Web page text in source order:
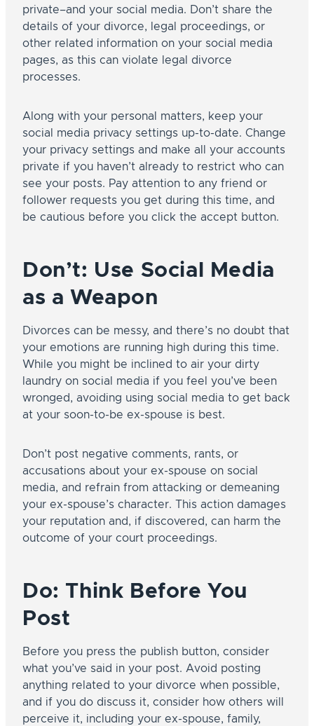
private–and your social media. Don’t share the
details of your divorce, legal proceedings, or
other related information on your social media
pages, as this can violate legal divorce
processes.
Along with your personal matters, keep your
social media privacy settings up-to-date. Change
your privacy settings and make all your accounts
private if you haven’t already to restrict who can
see your posts. Pay attention to any friend or
follower requests you get during this time, and
be cautious before you click the accept button.
Don’t: Use Social Media
as a Weapon
Divorces can be messy, and there’s no doubt that
your emotions are running high during this time.
While you might be inclined to air your dirty
laundry on social media if you feel you’ve been
wronged, avoiding using social media to get back
at your soon-to-be ex-spouse is best.
Don’t post negative comments, rants, or
accusations about your ex-spouse on social
media, and refrain from attacking or demeaning
your ex-spouse’s character. This action damages
your reputation and, if discovered, can harm the
outcome of your court proceedings.
Do: Think Before You
Post
Before you press the publish button, consider
what you’ve said in your post. Avoid posting
anything related to your divorce when possible,
and if you do discuss it, consider how others will
perceive it, including your ex-spouse, family,